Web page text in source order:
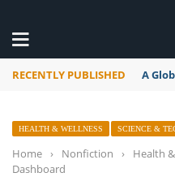
RECENTLY PUBLISHED A
HEALTH & WELLNESS SCIENCE &
Home › Nonfiction › Health
Dashboard